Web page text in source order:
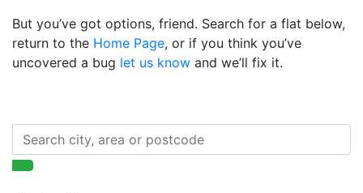
But you’ve got options, friend. Search for a flat below,
return to the Home Page, or if you think you’ve
uncovered a bug let us know and we’ll fix it.